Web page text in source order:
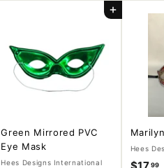
Add to cart
Green Mirrored PVC
Eye Mask
Hees Designs International
Hees
99